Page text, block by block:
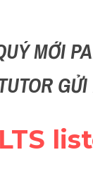
MỚI